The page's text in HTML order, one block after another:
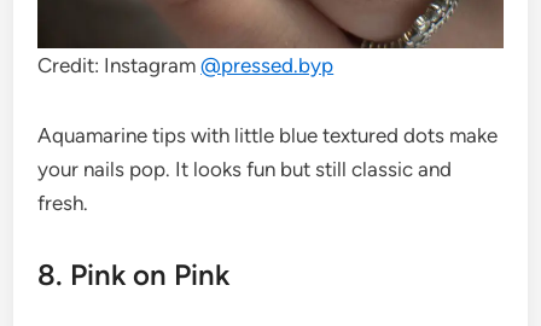
Credit: Instagram@pressed.byp
Aquamarine tips with little blue textured dots make
your nails pop. It looks fun but still classic and
fresh.
8. Pink on Pink